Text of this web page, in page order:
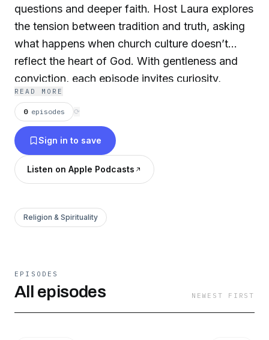
questions and deeper faith. Host Laura explores
the tension between tradition and truth, asking
what happens when church culture doesn’t
reflect the heart of God. With gentleness and
conviction, each episode invites curiosity,
honors lived experience, and holds tightly to
grace—while remaining open to where the
journey might lead.
READ MORE
0 episodes ⟳
Sign in to save
Listen on Apple Podcasts
Religion & Spirituality
EPISODES
All episodes NEWEST FIRST